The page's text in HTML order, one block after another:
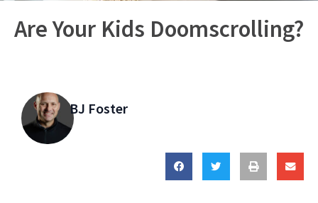
Are Your Kids Doomscrolling?
BJ Foster